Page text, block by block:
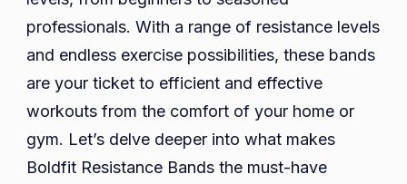
professionals. With a range of resistance levels
and endless exercise possibilities, these bands
are your ticket to efficient and effective
workouts from the comfort of your home or
gym. Let’s delve deeper into what makes
Boldfit Resistance Bands the must-have